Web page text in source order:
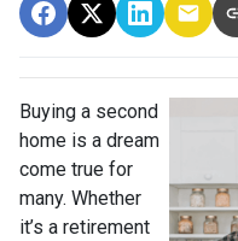
Buying a second
home is a dream
come true for
many. Whether
it’s a retirement